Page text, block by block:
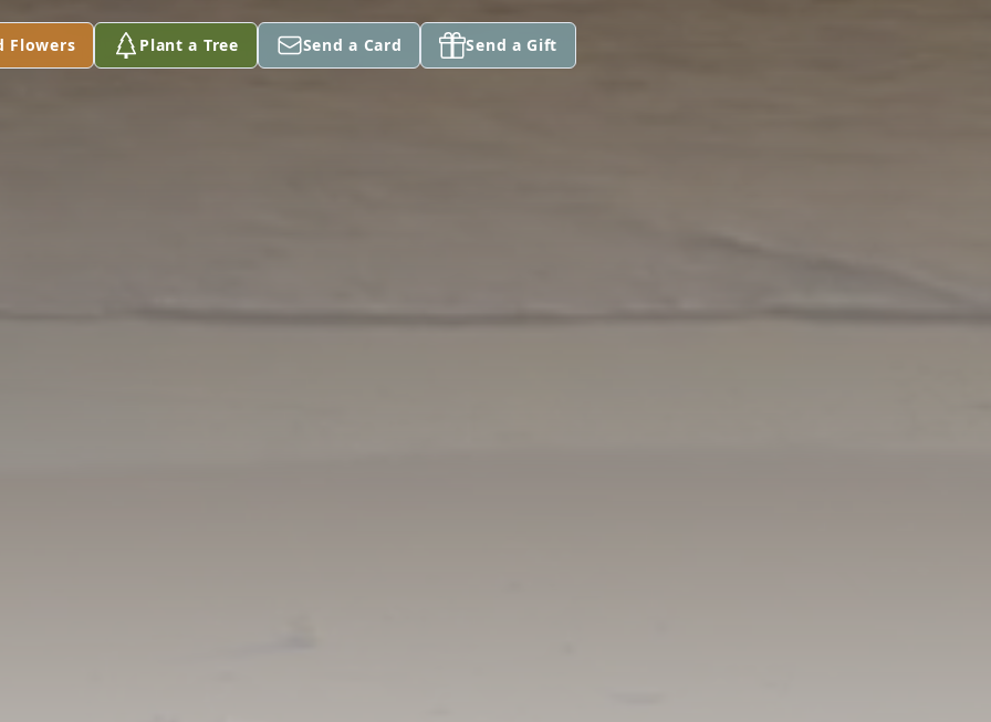
Flowers Plant a Tree Send a Card Send a Gift